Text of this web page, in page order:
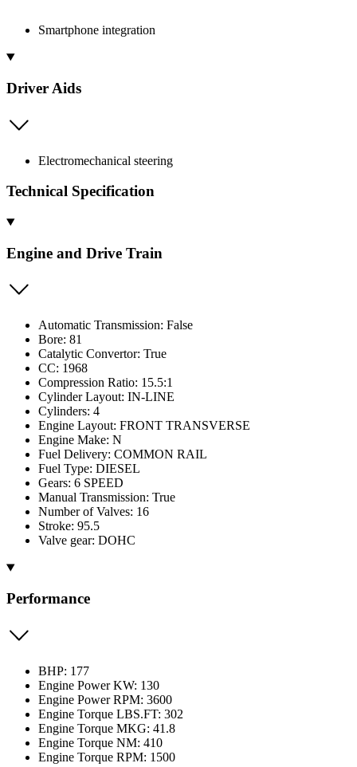
Smartphone integration
Driver Aids
Electromechanical steering
Technical Specification
Engine and Drive Train
Automatic Transmission: False
Bore: 81
Catalytic Convertor: True
CC: 1968
Compression Ratio: 15.5:1
Cylinder Layout: IN-LINE
Cylinders: 4
Engine Layout: FRONT TRANSVERSE
Engine Make: N
Fuel Delivery: COMMON RAIL
Fuel Type: DIESEL
Gears: 6 SPEED
Manual Transmission: True
Number of Valves: 16
Stroke: 95.5
Valve gear: DOHC
Performance
BHP: 177
Engine Power KW: 130
Engine Power RPM: 3600
Engine Torque LBS.FT: 302
Engine Torque MKG: 41.8
Engine Torque NM: 410
Engine Torque RPM: 1500